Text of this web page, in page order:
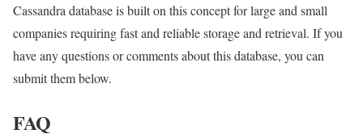
Cassandra database is built on this concept for large and small
companies requiring fast and reliable storage and retrieval. If you
have any questions or comments about this database, you can
submit them below.
FAQ